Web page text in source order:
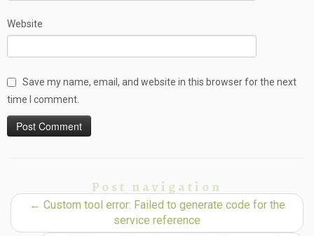
Website
Save my name, email, and website in this browser for the next
time I comment.
Post navigation
← Custom tool error: Failed to generate code for the
service reference